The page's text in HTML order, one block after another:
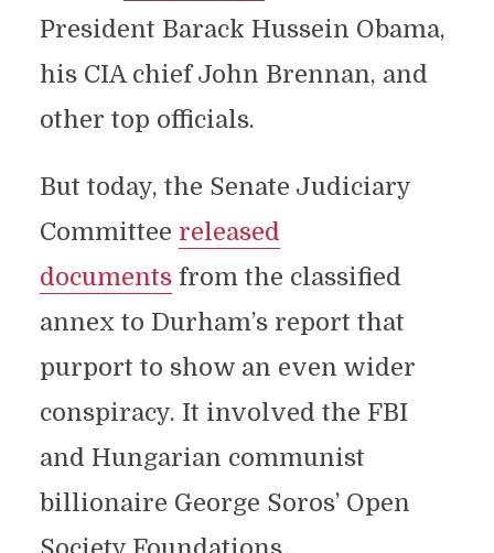
President Barack Hussein Obama,
his CIA chief John Brennan, and
other top officials.
But today, the Senate Judiciary
Committee released
documentsfrom the classified
annex to Durham’s report that
purport to show an even wider
conspiracy. It involved the FBI
and Hungarian communist
billionaire George Soros’ Open